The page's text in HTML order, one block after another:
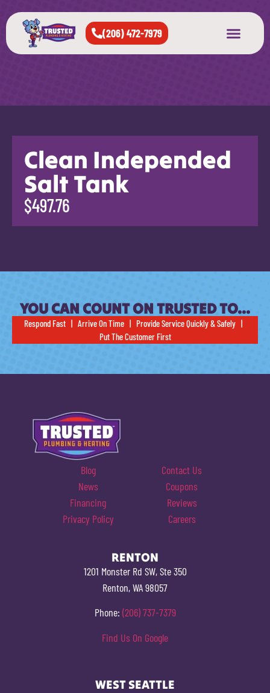
(206) 472-7979
Clean Independed
Salt Tank
$497.76
YOU CAN COUNT ON TRUSTED TO…
Respond Fast | Arrive On Time | Provide Service Quickly & Safely |
Put The Customer First
Blog
Contact Us
News
Coupons
Financing
Reviews
Privacy Policy
Careers
RENTON
1201 Monster Rd SW, Ste 350
Renton, WA 98057
Phone: (206) 737-7379
Find Us On Google
WEST SEATTLE